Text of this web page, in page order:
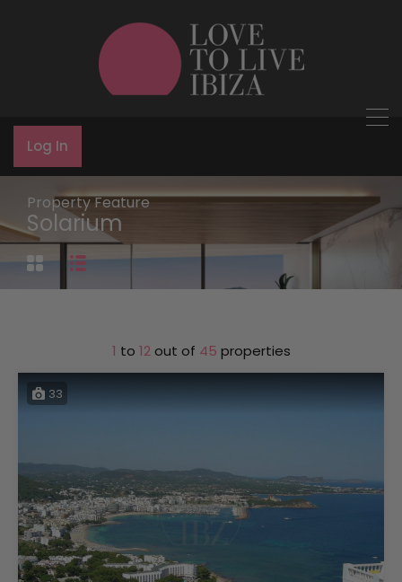
Log In
Property Feature
Solarium
1 to 12 out of 45 properties
33